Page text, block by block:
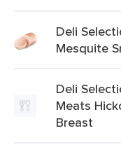
Deli
Mesquite
Deli
Meats
Breast